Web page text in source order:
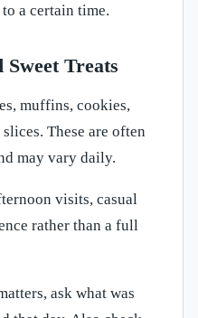
a certain time.
Sweet Treats
muffins, cookies,
These are often
may vary daily.
visits, casual
rather than a full
ask what was